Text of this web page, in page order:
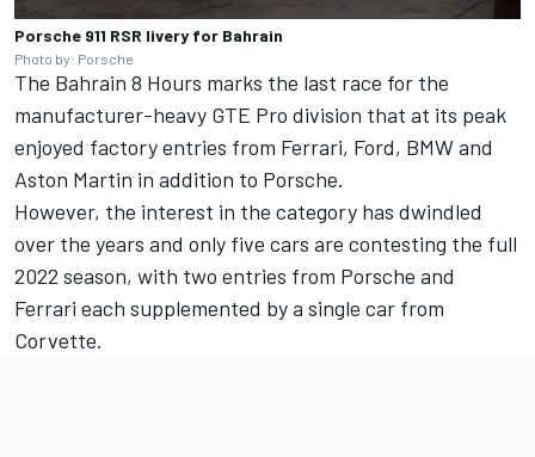
Porsche 911 RSR livery for Bahrain
Photo by: Porsche
The Bahrain 8 Hours marks the last race for the
manufacturer-heavy GTE Pro division that at its peak
enjoyed factory entries from Ferrari, Ford, BMW and
Aston Martin in addition to Porsche.
However, the interest in the category has dwindled
over the years and only five cars are contesting the full
2022 season, with two entries from Porsche and
Ferrari each supplemented by a single car from
Corvette.